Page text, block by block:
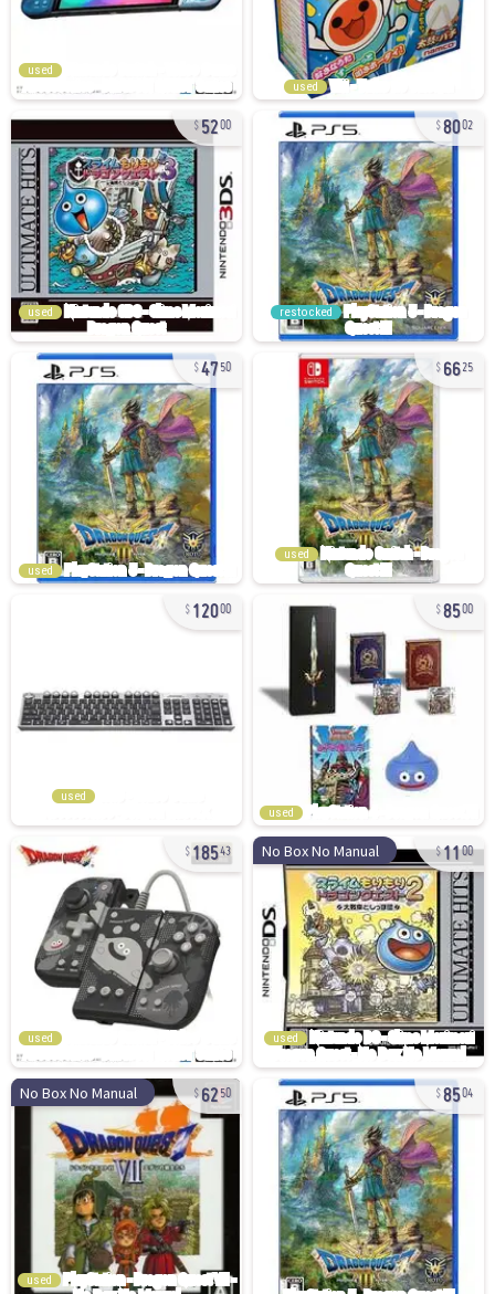
used
used
5200
used
8002
restocked
4750
used
6625
used
12000
used
8500
used
18543
used
No Box No Manual 1100
used
No Box No Manual 6250
used
8504